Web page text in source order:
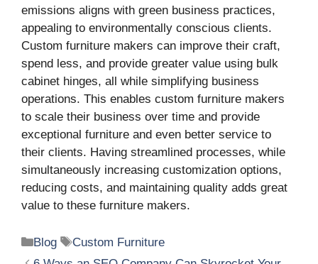
emissions aligns with green business practices,
appealing to environmentally conscious clients.
Custom furniture makers can improve their craft,
spend less, and provide greater value using bulk
cabinet hinges, all while simplifying business
operations. This enables custom furniture makers
to scale their business over time and provide
exceptional furniture and even better service to
their clients. Having streamlined processes, while
simultaneously increasing customization options,
reducing costs, and maintaining quality adds great
value to these furniture makers.
Categories
Blog Tags
Custom Furniture